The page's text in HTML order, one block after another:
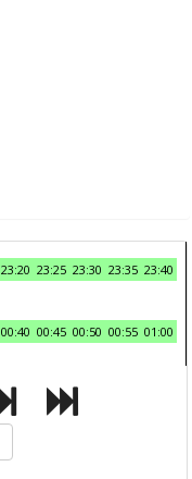
23:20 23:25 23:30 23:35 23:40
00:40 00:45 00:50 00:55 01:00